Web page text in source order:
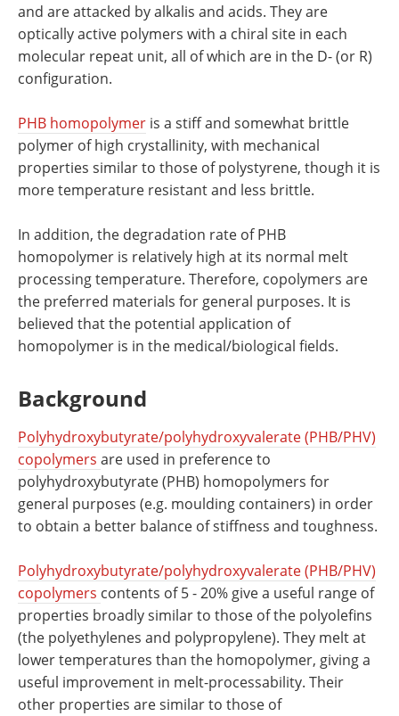
and are attacked by alkalis and acids. They are
optically active polymers with a chiral site in each
molecular repeat unit, all of which are in the D- (or R)
configuration.
PHB homopolymer is a stiff and somewhat brittle
polymer of high crystallinity, with mechanical
properties similar to those of polystyrene, though it is
more temperature resistant and less brittle.
In addition, the degradation rate of PHB
homopolymer is relatively high at its normal melt
processing temperature. Therefore, copolymers are
the preferred materials for general purposes. It is
believed that the potential application of
homopolymer is in the medical/biological fields.
Background
Polyhydroxybutyrate/polyhydroxyvalerate (PHB/PHV)
copolymers are used in preference to
polyhydroxybutyrate (PHB) homopolymers for
general purposes (e.g. moulding containers) in order
to obtain a better balance of stiffness and toughness.
Polyhydroxybutyrate/polyhydroxyvalerate (PHB/PHV)
copolymers contents of 5 - 20% give a useful range of
properties broadly similar to those of the polyolefins
(the polyethylenes and polypropylene). They melt at
lower temperatures than the homopolymer, giving a
useful improvement in melt-processability. Their
other properties are similar to those of